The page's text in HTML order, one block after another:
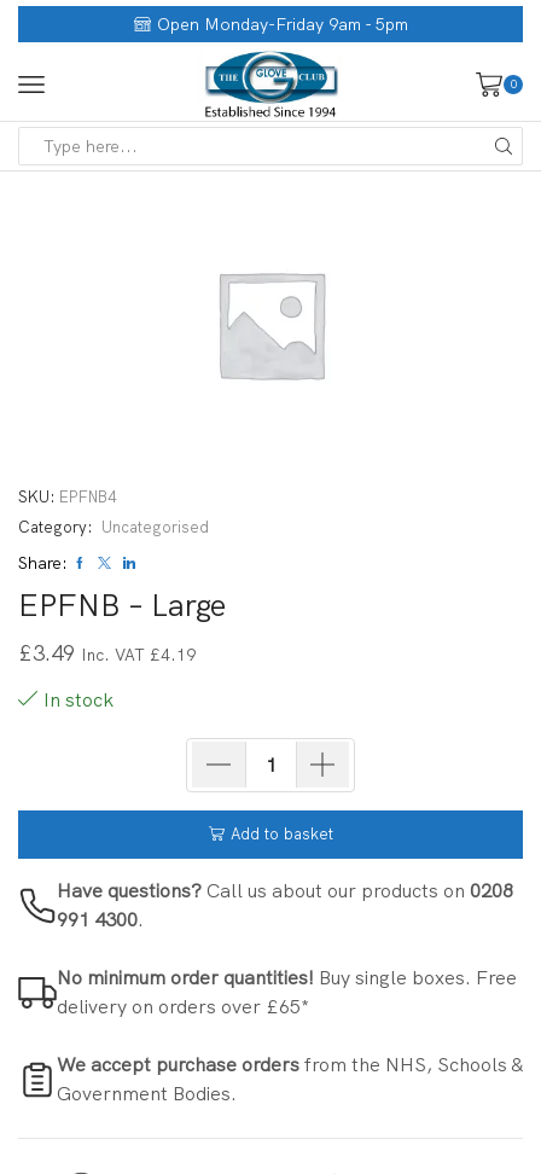
Open Monday-Friday 9am - 5pm
0
SKU: EPFNB4
Category: Uncategorised
Share:
EPFNB – Large
£3.49 Inc. VAT £4.19
In stock
Add to basket
Have questions? Call us about our products on 0208
991 4300.
No minimum order quantities! Buy single boxes. Free
delivery on orders over £65*
We accept purchase ordersfrom the NHS, Schools &
Government Bodies.